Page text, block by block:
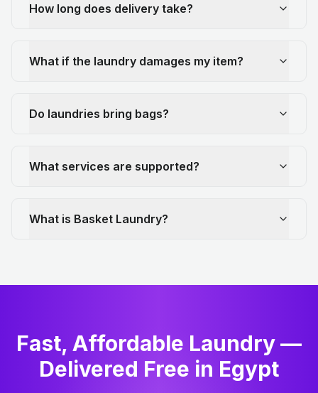
How long does delivery take?
What if the laundry damages my item?
Do laundries bring bags?
What services are supported?
What is Basket Laundry?
Fast, Affordable Laundry —
Delivered Free in Egypt